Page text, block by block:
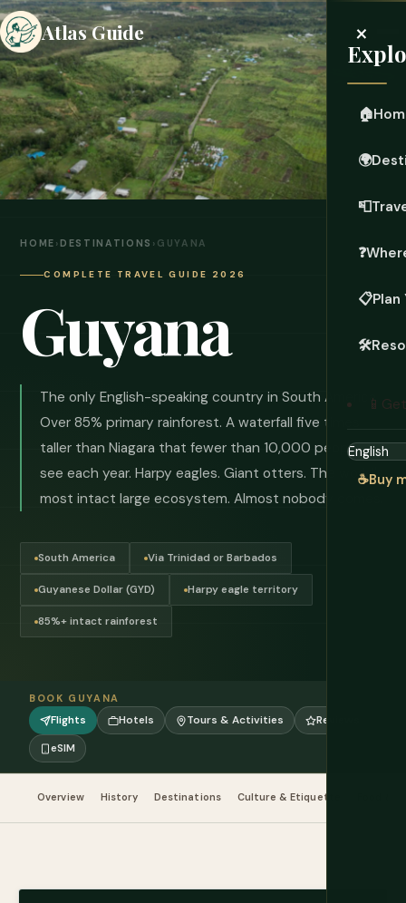
Atlas Guide ×
🏠
🌍
📮
❓
📋Plan
🛠️
📱
☕Buy
HOME ›DESTINATIONS › GUYANA
COMPLETE TRAVEL GUIDE 2026
Guyana
The only English-speaking country in South America.
Over 85% primary rainforest. A waterfall five times
taller than Niagara that fewer than 10,000 people
see each year. Harpy eagles. Giant otters. The world's
most intact large ecosystem. Almost nobody comes.
South America Via Trinidad or Barbados
Guyanese Dollar (GYD) Harpy eagle territory
85%+ intact rainforest
BOOK GUYANA
Flights Hotels Tours & Activities
Reviews
eSIM
Overview History Destinations Culture & Etiquette